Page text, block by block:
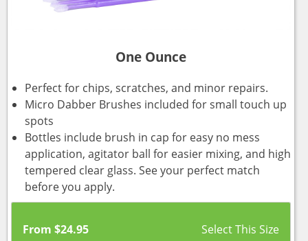
One Ounce
Perfect for chips, scratches, and minor repairs.
Micro Dabber Brushes included for small touch up
spots
Bottles include brush in cap for easy no mess
application, agitator ball for easier mixing, and high
tempered clear glass. See your perfect match
before you apply.
From $24.95